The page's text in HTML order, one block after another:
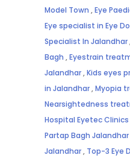
Model Town ,Eye
Eye specialist in Eye
Specialist In Jalandhar
Bagh ,Eyestrain
Jalandhar,Kids eyes
in Jalandhar,Myopia
Nearsightedness
Hospital Eyetec
Partap Bagh Jalandhar
Jalandhar, Top-3 Eye